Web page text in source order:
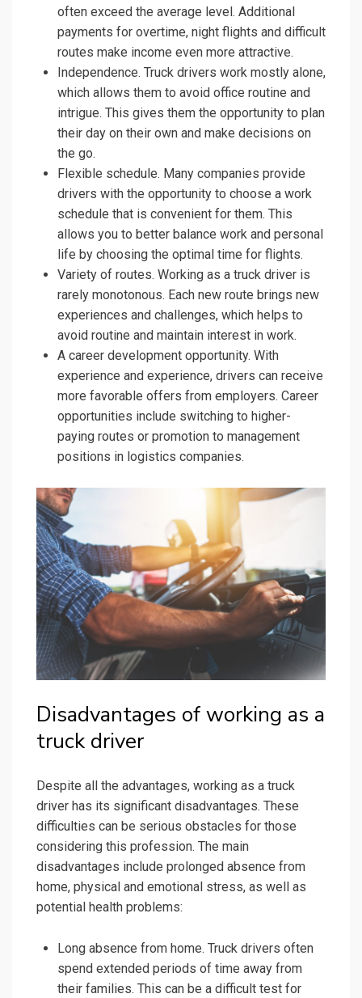
often exceed the average level. Additional
payments for overtime, night flights and difficult
routes make income even more attractive.
Independence. Truck drivers work mostly alone,
which allows them to avoid office routine and
intrigue. This gives them the opportunity to plan
their day on their own and make decisions on
the go.
Flexible schedule. Many companies provide
drivers with the opportunity to choose a work
schedule that is convenient for them. This
allows you to better balance work and personal
life by choosing the optimal time for flights.
Variety of routes. Working as a truck driver is
rarely monotonous. Each new route brings new
experiences and challenges, which helps to
avoid routine and maintain interest in work.
A career development opportunity. With
experience and experience, drivers can receive
more favorable offers from employers. Career
opportunities include switching to higher-
paying routes or promotion to management
positions in logistics companies.
Disadvantages of working as a
truck driver
Despite all the advantages, working as a truck
driver has its significant disadvantages. These
difficulties can be serious obstacles for those
considering this profession. The main
disadvantages include prolonged absence from
home, physical and emotional stress, as well as
potential health problems:
Long absence from home. Truck drivers often
spend extended periods of time away from
their families. This can be a difficult test for